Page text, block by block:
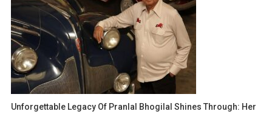
Unforgettable Legacy Of Pranlal Bhogilal Shines Through: Her